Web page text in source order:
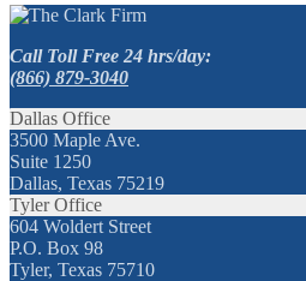
Call Toll Free 24 hrs/day:
(866) 879-3040
Dallas Office
3500 Maple Ave.
Suite 1250
Dallas, Texas 75219
Tyler Office
604 Woldert Street
P.O. Box 98
Tyler, Texas 75710